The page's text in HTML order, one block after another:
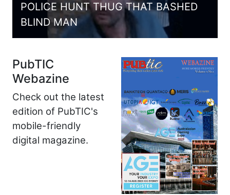
POLICE HUNT THUG THAT BASHED
BLIND MAN
PubTIC
Webazine
Check out the latest
edition of PubTIC's
mobile-friendly
digital magazine.